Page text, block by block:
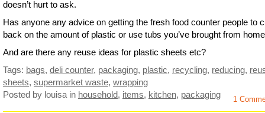
doesn’t hurt to ask.
Has anyone any advice on getting the fresh food counter people to
back on the amount of plastic or use tubs you’ve brought from
And are there any reuse ideas for plastic sheets etc?
Tags: bags, deli counter, packaging, plastic, recycling, reducing,
sheets, supermarket waste, wrapping
Posted by louisa in household, items, kitchen, packaging 1